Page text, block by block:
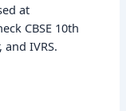
at
CBSE 10th
IVRS.